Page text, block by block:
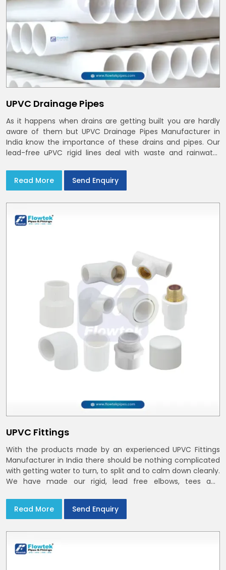
UPVC Drainage Pipes
As it happens when drains are getting built you are hardly
aware of them but UPVC Drainage Pipes Manufacturer in
India know the importance of these drains and pipes. Our
lead-free uPVC rigid lines deal with waste and rainwater
in India and Delhi NCR
Read More Send Enquiry
UPVC Fittings
With the products made by an experienced UPVC Fittings
Manufacturer in India there should be nothing complicated
with getting water to turn, to split and to calm down cleanly.
We have made our rigid, lead free elbows, tees and
India with smooth bores
Read More Send Enquiry